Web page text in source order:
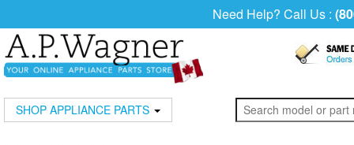
Need Help? Call Us :
SHOP APPLIANCE PARTS